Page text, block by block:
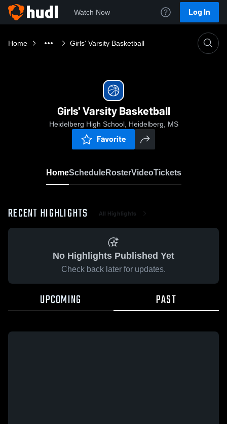
Watch Now Log In
Home Girls' Varsity Basketball
Girls' Varsity Basketball
Heidelberg High School, Heidelberg, MS
Favorite
HomeScheduleRosterVideoTickets
RECENT HIGHLIGHTS All Highlights
No Highlights Published Yet
Check back later for updates.
UPCOMING PAST